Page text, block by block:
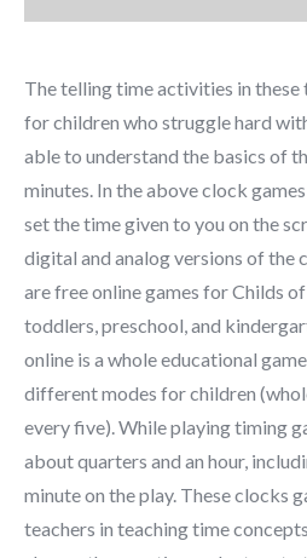
The telling time activities in
for children who struggle hard
able to understand the basics of
minutes. In the above clock
set the time given to you on the
digital and analog versions of the
are free online games for Childs
toddlers, preschool, and
online is a whole educational
different modes for children
every five). While playing timing
about quarters and an hour,
minute on the play. These clocks
teachers in teaching time